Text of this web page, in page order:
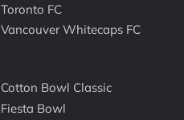
Toronto FC
Vancouver Whitecaps FC
Cotton Bowl Classic
Fiesta Bowl